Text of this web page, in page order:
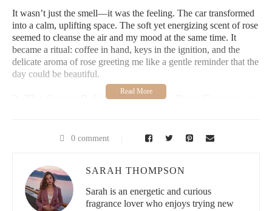
It wasn’t just the smell—it was the feeling. The car transformed
into a calm, uplifting space. The soft yet energizing scent of rose
seemed to cleanse the air and my mood at the same time. It
became a ritual: coffee in hand, keys in the ignition, and the
delicate aroma of rose greeting me like a gentle reminder that the
day could be beautiful.
2. The Secret Behind Energizing Rose Fragrances
but I learned they also have surprisingly energizing qualities.
relaxing the mind. That duality—invigorating yet grounding—is
exactly what makes rose-scented car air fresheners so special.
2.1 More Than Just a Pretty Smell
0 comment
SARAH THOMPSON
Sarah is an energetic and curious
fragrance lover who enjoys trying new